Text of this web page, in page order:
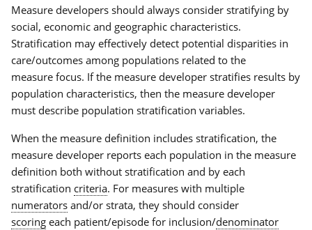
Measure developers should always consider stratifying by
social, economic and geographic characteristics.
Stratification may effectively detect potential disparities in
care/outcomes among populations related to the
measure focus. If the measure developer stratifies results by
population characteristics, then the measure developer
must describe population stratification variables.
When the measure definition includes stratification, the
measure developer reports each population in the measure
definition both without stratification and by each
stratification criteria. For measures with multiple
numerators and/or strata, they should consider
scoring each patient/episode for inclusion/denominator